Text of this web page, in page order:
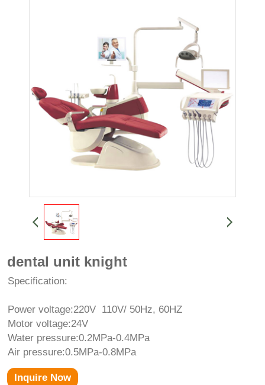
dental unit knight
Specification:
Power voltage:220V 110V/ 50Hz, 60HZ
Motor voltage:24V
Water pressure:0.2MPa-0.4MPa
Air pressure:0.5MPa-0.8MPa
Inquire Now